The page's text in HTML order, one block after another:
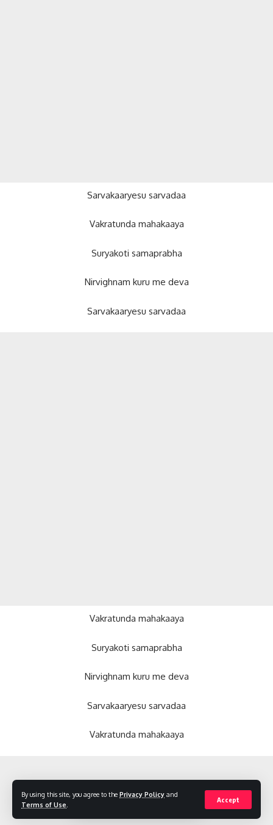
By using this site, you agree to the Privacy Policy and
Terms of Use
Accept
Sarvakaaryesu sarvadaa
Vakratunda mahakaaya
Suryakoti samaprabha
Nirvighnam kuru me deva
Sarvakaaryesu sarvadaa
Vakratunda mahakaaya
Suryakoti samaprabha
Nirvighnam kuru me deva
Sarvakaaryesu sarvadaa
Vakratunda mahakaaya